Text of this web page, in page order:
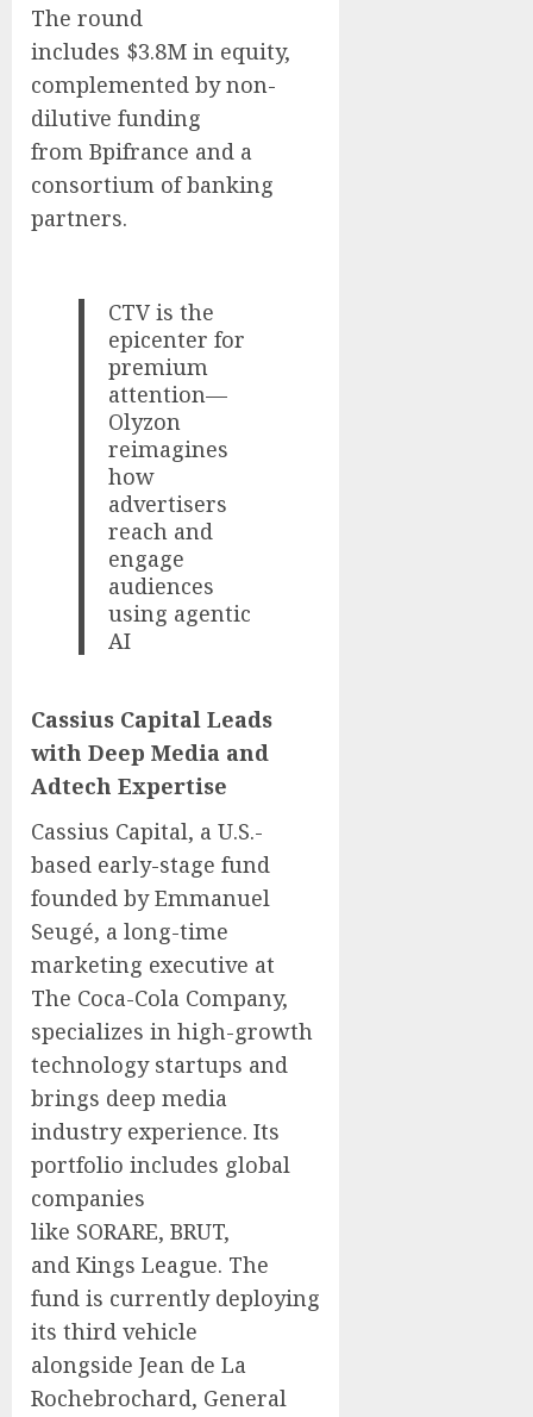
The round
includes $3.8M in equity,
complemented by non-
dilutive funding
from Bpifrance and a
consortium of banking
partners.
CTV is the
epicenter for
premium
attention—
Olyzon
reimagines
how
advertisers
reach and
engage
audiences
using agentic
AI
Cassius Capital Leads
with Deep Media and
Adtech Expertise
Cassius Capital, a U.S.-
based early-stage fund
founded by Emmanuel
Seugé, a long-time
marketing executive at
The Coca-Cola Company,
specializes in high-growth
technology startups and
brings deep media
industry experience. Its
portfolio includes global
companies
like SORARE, BRUT,
and Kings League. The
fund is currently deploying
its third vehicle
alongside Jean de La
Rochebrochard, General